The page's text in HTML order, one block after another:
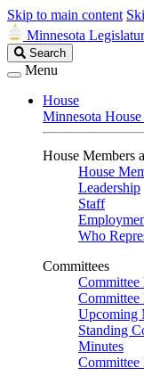
Skip to main content
Minnesota
Search
Legislature
Search
Menu
House
Minnesota
House Members
House
Leadership
Staff
Who
Committees
Committee
Committee
Upcoming
Standing
Minutes
Committee